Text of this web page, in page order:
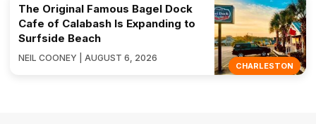
CHARLESTON
The Original Famous Bagel Dock
Cafe of Calabash Is Expanding to
Surfside Beach
NEIL COONEY | AUGUST 6, 2026